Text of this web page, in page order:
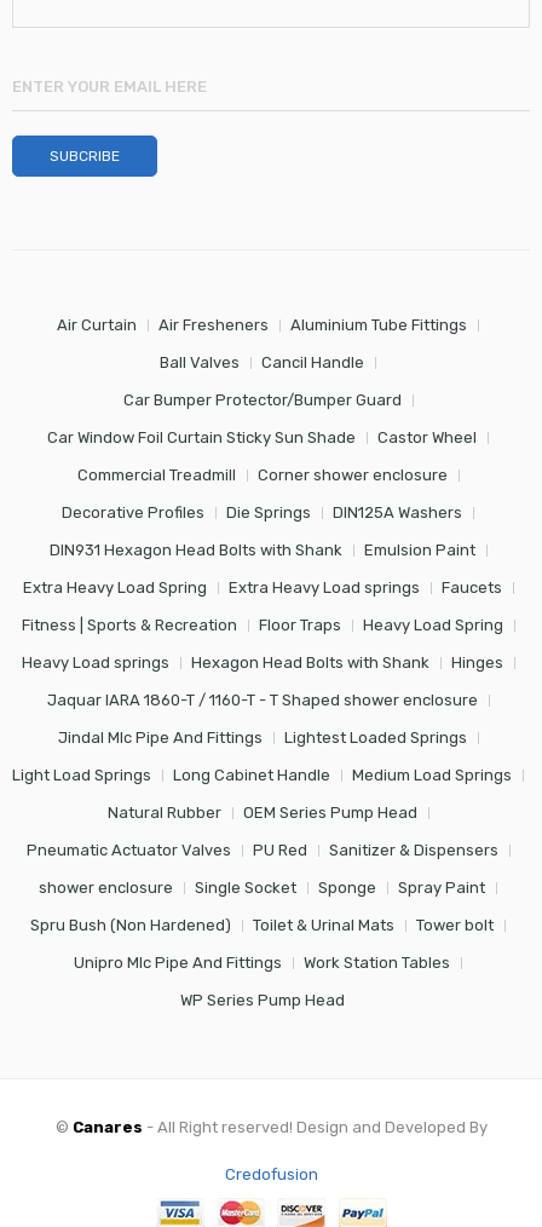
Air Curtain Air Fresheners Aluminium Tube Fittings
Ball Valves Cancil Handle
Car Bumper Protector/Bumper Guard
Car Window Foil Curtain Sticky Sun Shade Castor Wheel
Commercial Treadmill Corner shower enclosure
Decorative Profiles Die Springs DIN125A Washers
DIN931 Hexagon Head Bolts with Shank Emulsion Paint
Extra Heavy Load Spring Extra Heavy Load springs Faucets
Fitness | Sports & Recreation Floor Traps Heavy Load Spring
Heavy Load springs Hexagon Head Bolts with Shank Hinges
Jaquar IARA 1860-T / 1160-T - T Shaped shower enclosure
Jindal Mlc Pipe And Fittings Lightest Loaded Springs
Light Load Springs Long Cabinet Handle Medium Load Springs
Natural Rubber OEM Series Pump Head
Pneumatic Actuator Valves PU Red Sanitizer & Dispensers
shower enclosure Single Socket Sponge Spray Paint
Spru Bush (Non Hardened) Toilet & Urinal Mats Tower bolt
Unipro Mlc Pipe And Fittings Work Station Tables
WP Series Pump Head
© Canares - All Right reserved! Design and Developed By
Credofusion